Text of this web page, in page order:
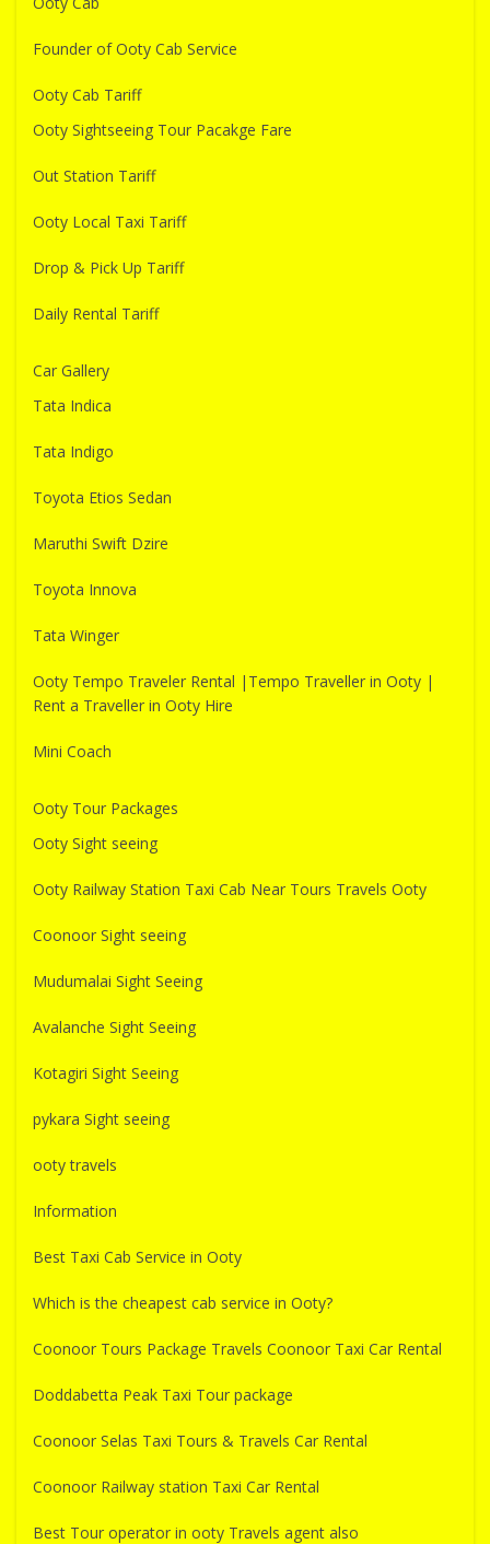
Founder of Ooty Cab Service
Ooty Cab Tariff
Ooty Sightseeing Tour Pacakge Fare
Out Station Tariff
Ooty Local Taxi Tariff
Drop & Pick Up Tariff
Daily Rental Tariff
Car Gallery
Tata Indica
Tata Indigo
Toyota Etios Sedan
Maruthi Swift Dzire
Toyota Innova
Tata Winger
Ooty Tempo Traveler Rental |Tempo Traveller in Ooty |
Rent a Traveller in Ooty Hire
Mini Coach
Ooty Tour Packages
Ooty Sight seeing
Ooty Railway Station Taxi Cab Near Tours Travels Ooty
Coonoor Sight seeing
Mudumalai Sight Seeing
Avalanche Sight Seeing
Kotagiri Sight Seeing
pykara Sight seeing
ooty travels
Information
Best Taxi Cab Service in Ooty
Which is the cheapest cab service in Ooty?
Coonoor Tours Package Travels Coonoor Taxi Car Rental
Doddabetta Peak Taxi Tour package
Coonoor Selas Taxi Tours & Travels Car Rental
Coonoor Railway station Taxi Car Rental
Best Tour operator in ooty Travels agent also